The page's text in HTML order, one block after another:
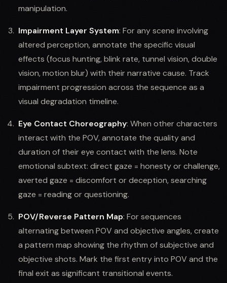
manipulation.
Impairment Layer System: For any scene involving
altered perception, annotate the specific visual
effects (focus hunting, blink rate, tunnel vision, double
vision, motion blur) with their narrative cause. Track
impairment progression across the sequence as a
visual degradation timeline.
Eye Contact Choreography: When other characters
interact with the POV, annotate the quality and
duration of their eye contact with the lens. Note
emotional subtext: direct gaze = honesty or challenge,
averted gaze = discomfort or deception, searching
gaze = reading or questioning.
POV/Reverse Pattern Map: For sequences
alternating between POV and objective angles, create
a pattern map showing the rhythm of subjective and
objective shots. Mark the first entry into POV and the
final exit as significant transitional events.